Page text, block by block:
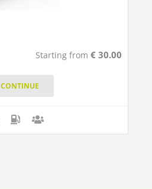
Starting from € 30.00
CONTINUE